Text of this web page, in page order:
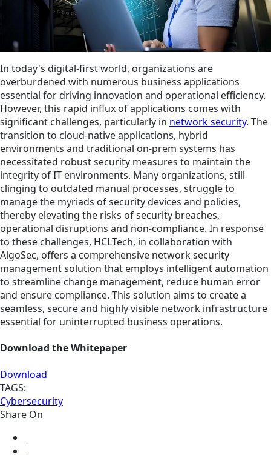
In today's digital-first world, organizations are
overburdened with numerous business applications
essential for driving innovation and operational efficiency.
However, this rapid influx of applications comes with
significant challenges, particularly in network security. The
transition to cloud-native applications, hybrid
environments and traditional on-prem systems has
necessitated robust security measures to maintain the
integrity of IT environments. Many organizations, still
clinging to outdated manual processes, struggle to
manage the myriads of security devices and policies,
thereby elevating the risks of security breaches,
operational disruptions and non-compliance. In response
to these challenges, HCLTech, in collaboration with
AlgoSec, offers a comprehensive network security
management solution that employs intelligent automation
to streamline change management, reduce human error
and ensure compliance. This solution aims to create a
seamless, secure and highly visible network infrastructure
essential for uninterrupted business operations.
Download the Whitepaper
Download
TAGS:
Cybersecurity
Share On